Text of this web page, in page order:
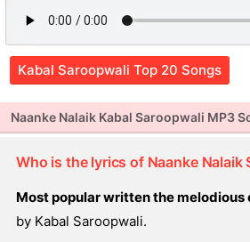
Kabal Saroopwali Top 20 Songs
Naanke Nalaik Kabal Saroopwali MP3
Who is the lyrics of Naanke Nalaik
Most popular written the melodious
by Kabal Saroopwali.